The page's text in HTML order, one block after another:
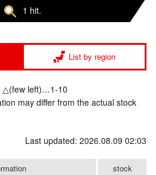
1 hit.
List by region
△(few left)…1-10
may differ from the actual stock
Last updated: 2026.08.09 02:03
stock